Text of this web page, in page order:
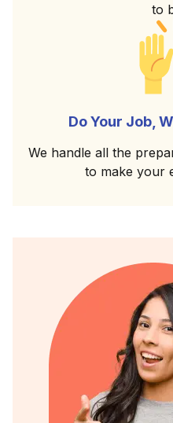
to
Do Your Job,
We handle all the
to make your